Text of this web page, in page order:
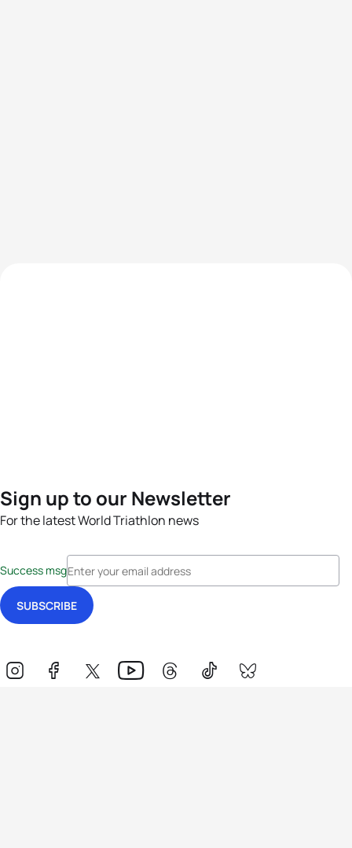
Sign up to our Newsletter
For the latest World Triathlon news
Success msg